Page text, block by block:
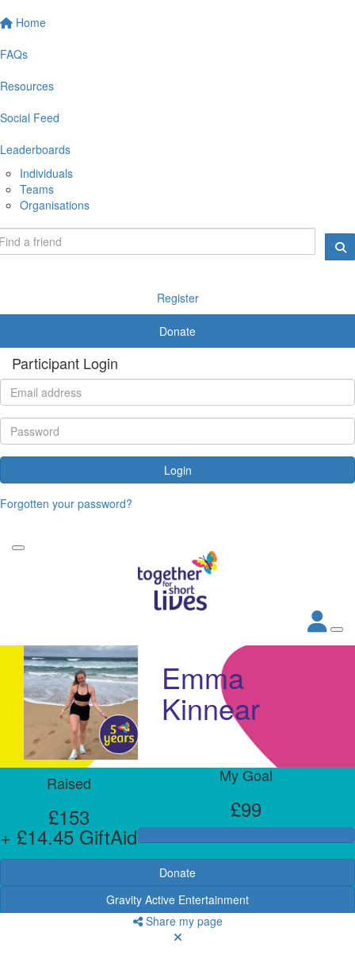
Home
FAQs
Resources
Social Feed
Leaderboards
Individuals
Teams
Organisations
Register
Donate
Participant Login
Login
Forgotten your password?
Emma
Kinnear
Raised
£153
+ £14.45 GiftAid
My Goal
£99
Donate
Gravity Active Entertainment
Share my page